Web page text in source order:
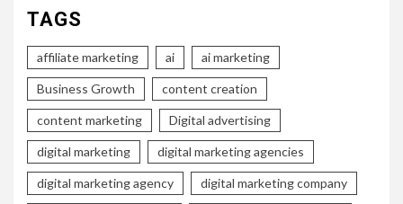
TAGS
affiliate marketing ai ai marketing
Business Growth content creation
content marketing Digital advertising
digital marketing digital marketing agencies
digital marketing agency digital marketing company